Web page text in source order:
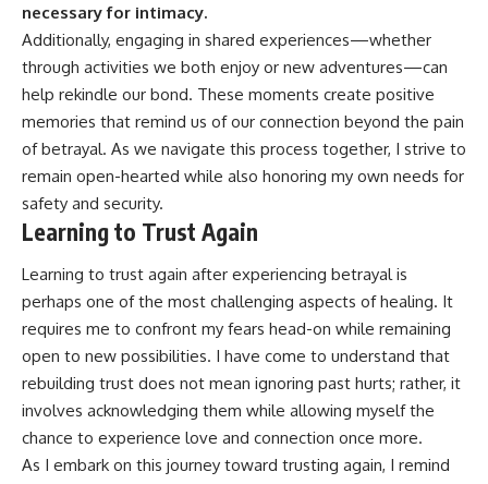
necessary for intimacy.
Additionally, engaging in shared experiences—whether
through activities we both enjoy or new adventures—can
help rekindle our bond. These moments create positive
memories that remind us of our connection beyond the pain
of betrayal. As we navigate this process together, I strive to
remain open-hearted while also honoring my own needs for
safety and security.
Learning to Trust Again
Learning to trust again after experiencing betrayal is
perhaps one of the most challenging aspects of healing. It
requires me to confront my fears head-on while remaining
open to new possibilities. I have come to understand that
rebuilding trust does not mean ignoring past hurts; rather, it
involves acknowledging them while allowing myself the
chance to experience love and connection once more.
As I embark on this journey toward trusting again, I remind